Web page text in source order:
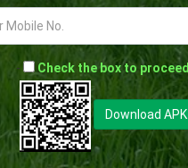
- Check the box to proceed
Download APK